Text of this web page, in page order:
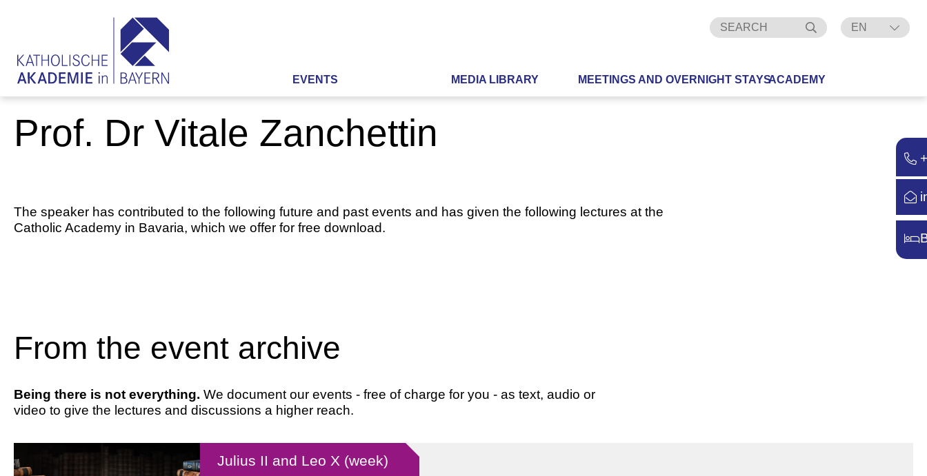
EN
EVENTS MEDIA LIBRARY MEETINGS AND OVERNIGHT STAYSACADEMY
Prof. Dr Vitale Zanchettin
The speaker has contributed to the following future and past events and has given the following lectures at the
Catholic Academy in Bavaria, which we offer for free download.
From the event archive
Being there is not everything. We document our events - free of charge for you - as text, audio or
video to give the lectures and discussions a higher reach.
Julius II and Leo X (week)